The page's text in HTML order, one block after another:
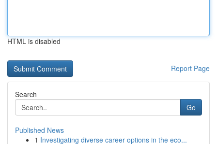
HTML is disabled
Report Page
Search
Go
Published News
1 Investigating diverse career options in the eco...